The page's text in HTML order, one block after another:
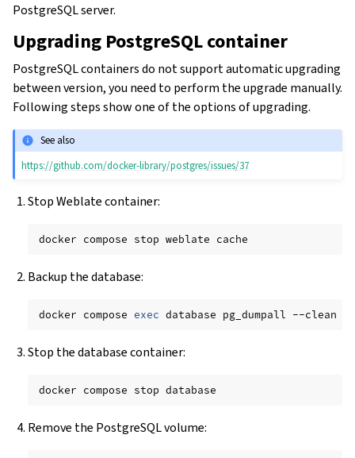
PostgreSQL server.
Upgrading PostgreSQL container
PostgreSQL containers do not support automatic upgrading
between version, you need to perform the upgrade manually.
Following steps show one of the options of upgrading.
See also
https://github.com/docker-library/postgres/issues/37
Stop Weblate container:
docker compose stop weblate
Backup the database:
docker compose exec database pg_dumpall --clean
Stop the database container:
docker compose stop
Remove the PostgreSQL volume: